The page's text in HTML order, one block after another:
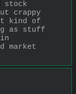
stock
crappy
kind of
as stuff
market